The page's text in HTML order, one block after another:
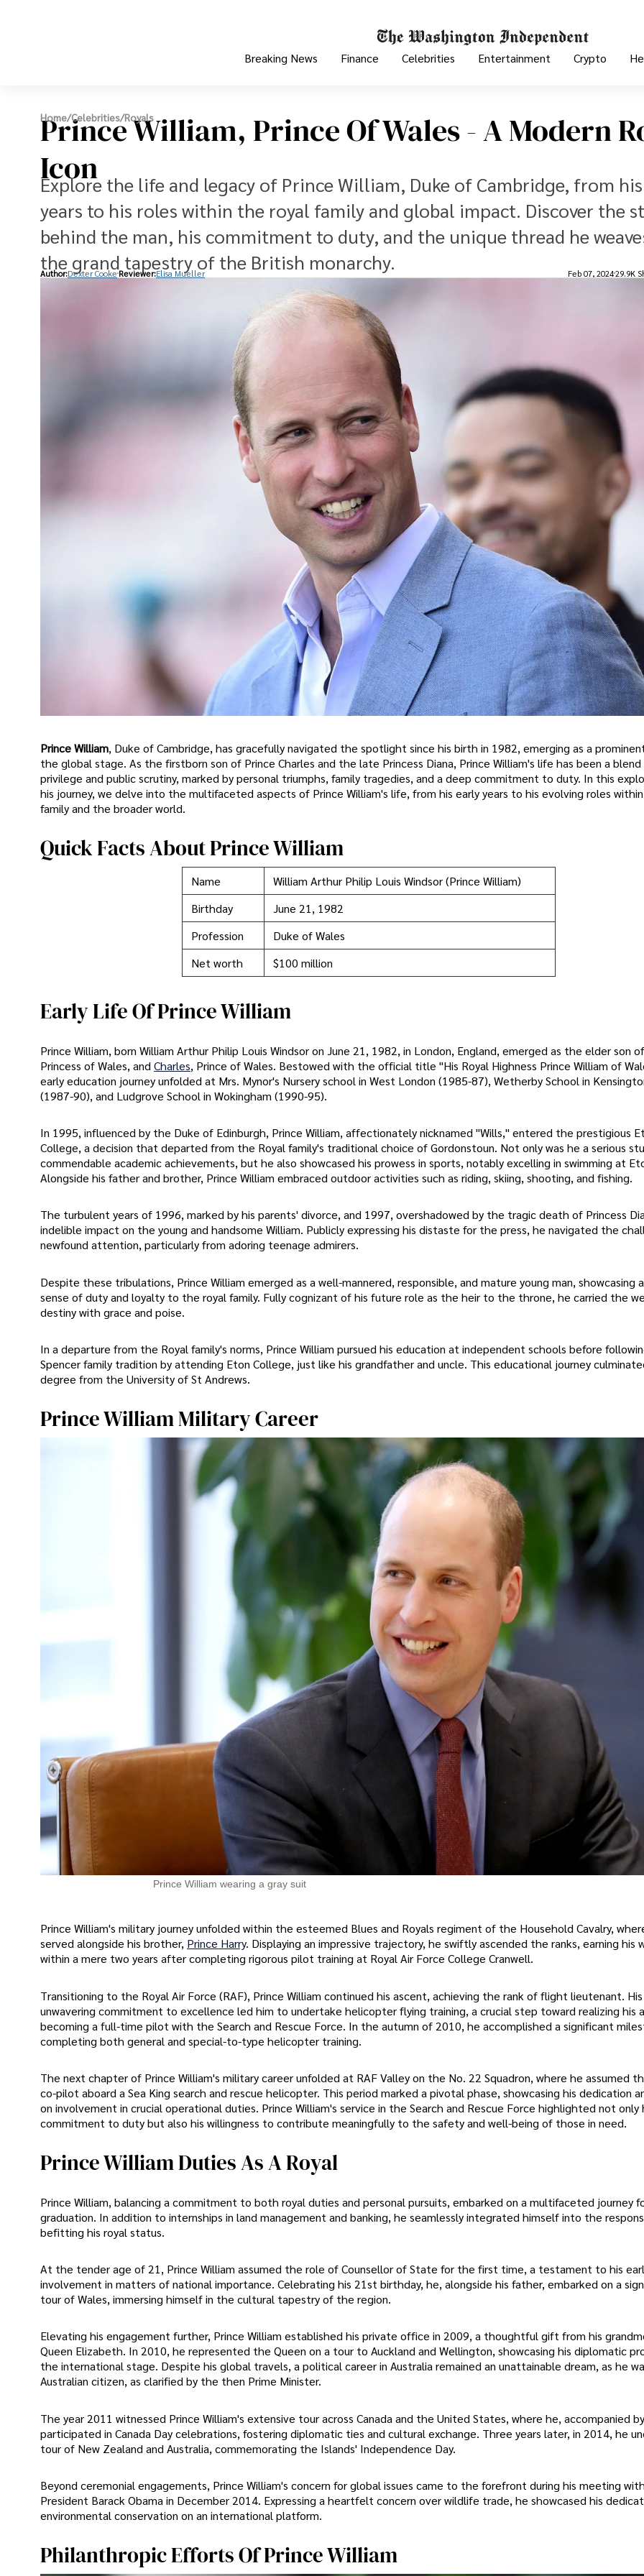
Breaking News Finance Celebrities Entertainment Crypto
Home/Celebrities/Royals
Prince William, Prince Of Wales - A Modern
Icon
Explore the life and legacy of Prince William, Duke of Cambridge, from
years to his roles within the royal family and global impact. Discover the
behind the man, his commitment to duty, and the unique thread he
the grand tapestry of the British monarchy.
Author:Dexter Cooke Reviewer:Elisa Mueller Feb 07, 202429.9K
Prince William, Duke of Cambridge, has gracefully navigated the spotlight since his birth in 1982, emerging as a
the global stage. As the firstborn son of Prince Charles and the late Princess Diana, Prince William's life has been a
privilege and public scrutiny, marked by personal triumphs, family tragedies, and a deep commitment to duty. In this
his journey, we delve into the multifaceted aspects of Prince William's life, from his early years to his evolving roles
family and the broader world.
Quick Facts About Prince William
Name
William Arthur Philip Louis Windsor (Prince William)
Birthday
June 21, 1982
Profession
Duke of Wales
Net worth
$100 million
Early Life Of Prince William
Prince William, born William Arthur Philip Louis Windsor on June 21, 1982, in London, England, emerged as the elder son
Princess of Wales, and Charles, Prince of Wales. Bestowed with the official title "His Royal Highness Prince William of
early education journey unfolded at Mrs. Mynor's Nursery school in West London (1985-87), Wetherby School in
(1987-90), and Ludgrove School in Wokingham (1990-95).
In 1995, influenced by the Duke of Edinburgh, Prince William, affectionately nicknamed "Wills," entered the prestigious
College, a decision that departed from the Royal family's traditional choice of Gordonstoun. Not only was he a serious
commendable academic achievements, but he also showcased his prowess in sports, notably excelling in swimming at
Alongside his father and brother, Prince William embraced outdoor activities such as riding, skiing, shooting, and fishing.
The turbulent years of 1996, marked by his parents' divorce, and 1997, overshadowed by the tragic death of Princess
indelible impact on the young and handsome William. Publicly expressing his distaste for the press, he navigated the
newfound attention, particularly from adoring teenage admirers.
Despite these tribulations, Prince William emerged as a well-mannered, responsible, and mature young man, showcasing
sense of duty and loyalty to the royal family. Fully cognizant of his future role as the heir to the throne, he carried the
destiny with grace and poise.
In a departure from the Royal family's norms, Prince William pursued his education at independent schools before
Spencer family tradition by attending Eton College, just like his grandfather and uncle. This educational journey
degree from the University of St Andrews.
Prince William Military Career
Prince William wearing a gray suit
Prince William's military journey unfolded within the esteemed Blues and Royals regiment of the Household Cavalry,
served alongside his brother, Prince Harry. Displaying an impressive trajectory, he swiftly ascended the ranks, earning his
within a mere two years after completing rigorous pilot training at Royal Air Force College Cranwell.
Transitioning to the Royal Air Force (RAF), Prince William continued his ascent, achieving the rank of flight lieutenant. His
unwavering commitment to excellence led him to undertake helicopter flying training, a crucial step toward realizing his
becoming a full-time pilot with the Search and Rescue Force. In the autumn of 2010, he accomplished a significant
completing both general and special-to-type helicopter training.
The next chapter of Prince William's military career unfolded at RAF Valley on the No. 22 Squadron, where he assumed
co-pilot aboard a Sea King search and rescue helicopter. This period marked a pivotal phase, showcasing his dedication
on involvement in crucial operational duties. Prince William's service in the Search and Rescue Force highlighted not only
commitment to duty but also his willingness to contribute meaningfully to the safety and well-being of those in need.
Prince William Duties As A Royal
Prince William, balancing a commitment to both royal duties and personal pursuits, embarked on a multifaceted journey
graduation. In addition to internships in land management and banking, he seamlessly integrated himself into the
befitting his royal status.
At the tender age of 21, Prince William assumed the role of Counsellor of State for the first time, a testament to his
involvement in matters of national importance. Celebrating his 21st birthday, he, alongside his father, embarked on a
tour of Wales, immersing himself in the cultural tapestry of the region.
Elevating his engagement further, Prince William established his private office in 2009, a thoughtful gift from his
Queen Elizabeth. In 2010, he represented the Queen on a tour to Auckland and Wellington, showcasing his diplomatic
the international stage. Despite his global travels, a political career in Australia remained an unattainable dream, as he
Australian citizen, as clarified by the then Prime Minister.
The year 2011 witnessed Prince William's extensive tour across Canada and the United States, where he, accompanied
participated in Canada Day celebrations, fostering diplomatic ties and cultural exchange. Three years later, in 2014, he
tour of New Zealand and Australia, commemorating the Islands' Independence Day.
Beyond ceremonial engagements, Prince William's concern for global issues came to the forefront during his meeting
President Barack Obama in December 2014. Expressing a heartfelt concern over wildlife trade, he showcased his
environmental conservation on an international platform.
Philanthropic Efforts Of Prince William